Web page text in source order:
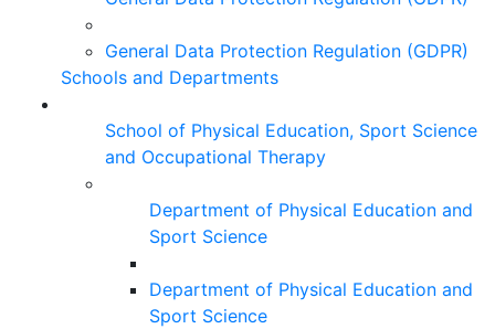
General Data Protection Regulation (GDPR)
Schools and Departments
School of Physical Education, Sport Science
and Occupational Therapy
Department of Physical Education and
Sport Science
Department of Physical Education and
Sport Science